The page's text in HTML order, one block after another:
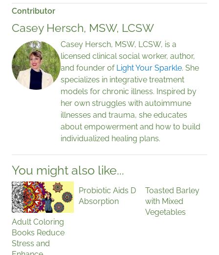
Contributor
Casey Hersch, MSW, LCSW
Casey Hersch, MSW, LCSW, is a
licensed clinical social worker, author,
and founder of Light Your Sparkle. She
specializes in integrative treatment
models for chronic illness. Inspired by
her own struggles with autoimmune
illnesses and trauma, she educates
about empowerment and how to build
individualized healing plans.
You might also like...
Adult Coloring
Books Reduce
Stress and
Probiotic Aids D
Absorption
Toasted Barley
with Mixed
Vegetables